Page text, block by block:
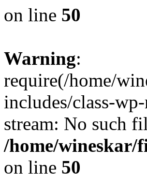
on line 50
Warning:
require(/home/
includes/class-
stream: No such
/home/wineskar/
on line 50